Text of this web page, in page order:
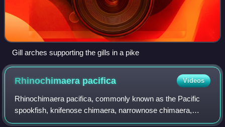
Gill arches supporting the gills in a pike
Rhinochimaera pacifica Videos
Rhinochimaera pacifica, commonly known as the Pacific
spookfish, knifenose chimaera, narrownose chimaera,
Pacific long-nosed chimaera, or Pinocchiofish, is a species